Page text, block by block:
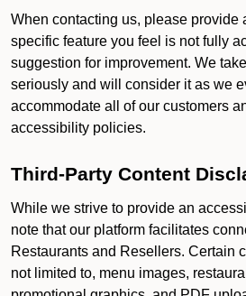
When contacting us, please provide
specific feature you feel is not fully
suggestion for improvement. We
seriously and will consider it as we
accommodate all of our customers
accessibility policies.
Third-Party Content
While we strive to provide an
note that our platform facilitates
Restaurants and Resellers. Certain
not limited to, menu images,